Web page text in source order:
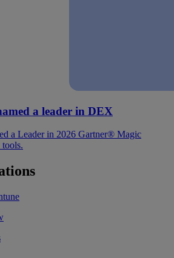
a leader in DEX
a Leader in 2026 Gartner® Magic